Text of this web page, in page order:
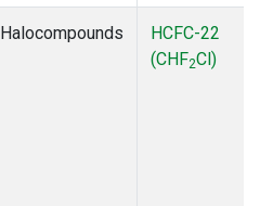
Halocompounds
HCFC-22
(CHF2Cl)